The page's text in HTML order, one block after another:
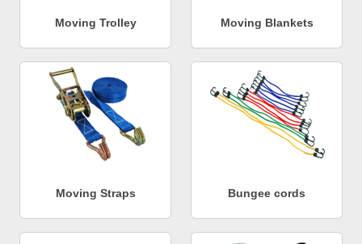
Moving Trolley Moving Blankets
Moving Straps Bungee cords